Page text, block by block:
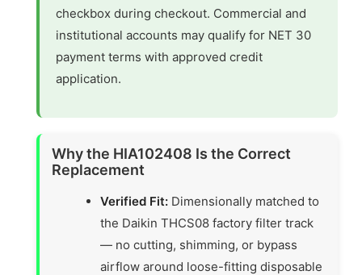
checkbox during checkout. Commercial and
institutional accounts may qualify for NET 30
payment terms with approved credit
application.
Why the HIA102408 Is the Correct
Replacement
Verified Fit: Dimensionally matched to
the Daikin THCS08 factory filter track
— no cutting, shimming, or bypass
airflow around loose-fitting disposable